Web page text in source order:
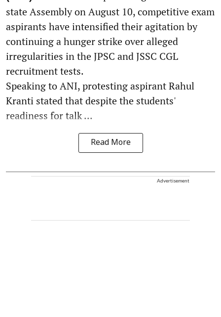
state Assembly on August 10, competitive exam
aspirants have intensified their agitation by
continuing a hunger strike over alleged
irregularities in the JPSC and JSSC CGL
recruitment tests.
Speaking to ANI, protesting aspirant Rahul
Kranti stated that despite the students'
readiness for talk ...
Read More
Advertisement